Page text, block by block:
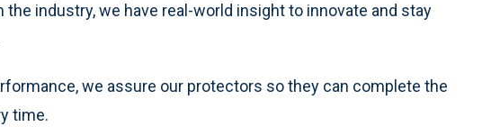
industry, we have real-world insight to innovate and stay
we assure our protectors so they can complete the
time.